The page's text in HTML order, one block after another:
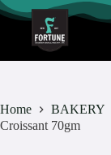
Home BAKERY
Croissant 70gm